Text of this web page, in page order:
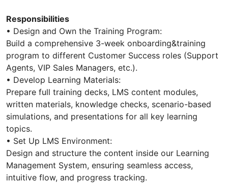
Responsibilities
• Design and Own the Training Program:
Build a comprehensive 3-week onboarding&training
program to different Customer Success roles (Support
Agents, VIP Sales Managers, etc.).
• Develop Learning Materials:
Prepare full training decks, LMS content modules,
written materials, knowledge checks, scenario-based
simulations, and presentations for all key learning
topics.
• Set Up LMS Environment:
Design and structure the content inside our Learning
Management System, ensuring seamless access,
intuitive flow, and progress tracking.